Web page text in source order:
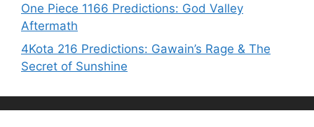
One Piece 1166 Predictions: God Valley
Aftermath
4Kota 216 Predictions: Gawain’s Rage & The
Secret of Sunshine